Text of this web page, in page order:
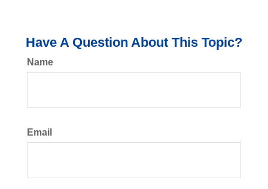
Have A Question About This Topic?
Name
Email